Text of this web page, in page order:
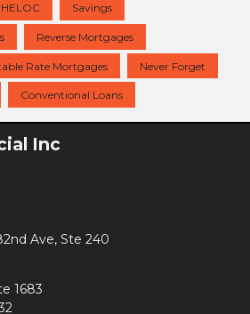
HELOC Savings
Reverse Mortgages
Rate Mortgages Never Forget
Conventional Loans
Inc
Ave, Ste 240
1683